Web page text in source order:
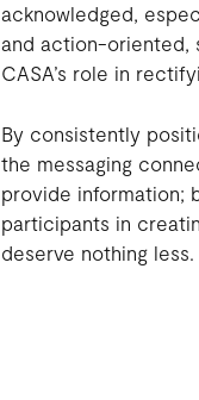
acknowledged,
and action-oriented,
CASA’s role in
By consistently
the messaging
provide information;
participants in
deserve nothing less.